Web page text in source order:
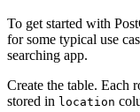
To get started with
for some typical use
searching app.
Create the table. Each
stored in location